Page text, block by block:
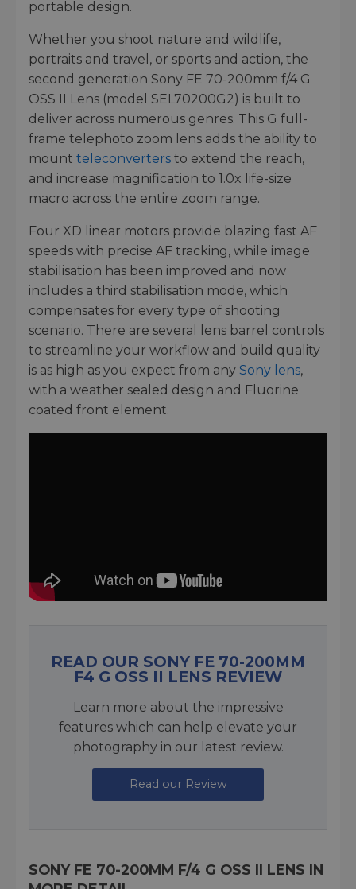
portable design.
Whether you shoot nature and wildlife,
portraits and travel, or sports and action, the
second generation Sony FE 70-200mm f/4 G
OSS II Lens (model SEL70200G2) is built to
deliver across numerous genres. This G full-
frame telephoto zoom lens adds the ability to
mount teleconverters to extend the reach,
and increase magnification to 1.0x life-size
macro across the entire zoom range.
Four XD linear motors provide blazing fast AF
speeds with precise AF tracking, while image
stabilisation has been improved and now
includes a third stabilisation mode, which
compensates for every type of shooting
scenario. There are several lens barrel controls
to streamline your workflow and build quality
is as high as you expect from any Sony lens,
with a weather sealed design and Fluorine
coated front element.
READ OUR SONY FE 70-200MM
F4 G OSS II LENS REVIEW
Learn more about the impressive
features which can help elevate your
photography in our latest review.
Read our Review
SONY FE 70-200MM F/4 G OSS II LENS IN